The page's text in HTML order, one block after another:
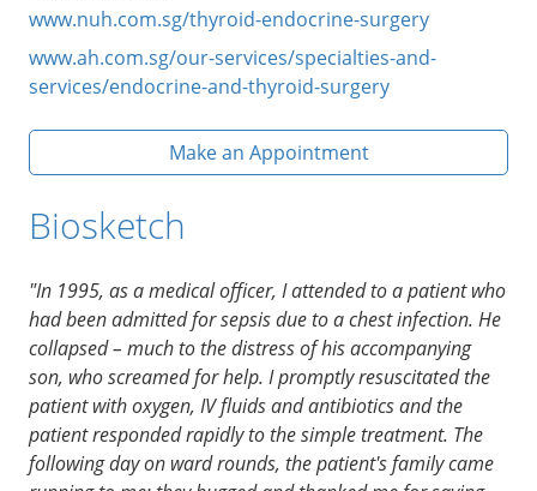
www.nuh.com.sg/thyroid-endocrine-surgery
www.ah.com.sg/our-services/specialties-and-
services/endocrine-and-thyroid-surgery
Make an Appointment
Biosketch
"In 1995, as a medical officer, I attended to a patient who
had been admitted for sepsis due to a chest infection. He
collapsed – much to the distress of his accompanying
son, who screamed for help. I promptly resuscitated the
patient with oxygen, IV fluids and antibiotics and the
patient responded rapidly to the simple treatment. The
following day on ward rounds, the patient's family came